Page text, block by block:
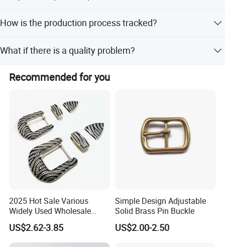
Click hert to customize your belt
Zhongshan facility.
How is the production process tracked?
email, phone, and online chat.
What if there is a quality problem?
We will seriously help solve the issue and do our best to
decrease your loss.
Recommended for you
2025 Hot Sale Various
Widely Used Wholesale
38mm Western 3PCS
Custom Retro Buckles for
Belts Conchos for Leather
US$2.62-3.85
Simple Design Adjustable
Solid Brass Pin Buckle
US$2.00-2.50